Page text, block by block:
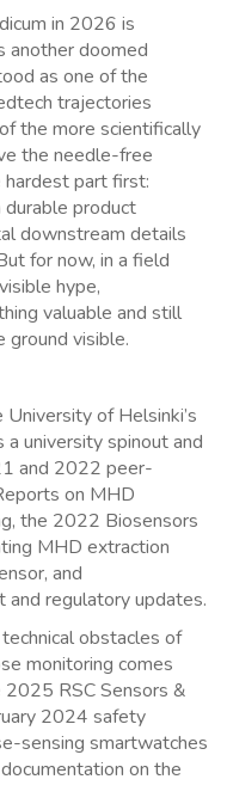
in 2026 is
another doomed
as one of the
trajectories
the more scientifically
the needle-free
part first:
product
downstream details
for now, in a field
hype,
valuable and still
ground visible.
of Helsinki’s
a university spinout and
and 2022 peer-
on MHD
the 2022 Biosensors
MHD extraction
and
and regulatory updates.
obstacles of
monitoring comes
RSC Sensors &
2024 safety
sensing smartwatches
on the